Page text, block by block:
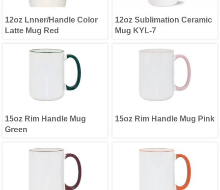
12oz Lnner/Handle Color
Latte Mug Red
12oz Sublimation Ceramic
Mug KYL-7
15oz Rim Handle Mug
Green
15oz Rim Handle Mug Pink